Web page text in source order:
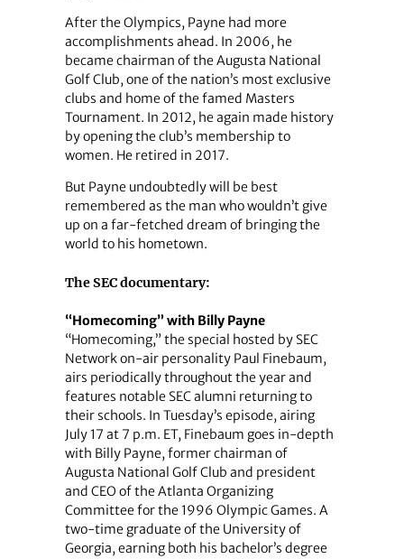
After the Olympics, Payne had more
accomplishments ahead. In 2006, he
became chairman of the Augusta National
Golf Club, one of the nation’s most exclusive
clubs and home of the famed Masters
Tournament. In 2012, he again made history
by opening the club’s membership to
women. He retired in 2017.
But Payne undoubtedly will be best
remembered as the man who wouldn’t give
up on a far-fetched dream of bringing the
world to his hometown.
The SEC documentary:
“Homecoming” with Billy Payne
“Homecoming,” the special hosted by SEC
Network on-air personality Paul Finebaum,
airs periodically throughout the year and
features notable SEC alumni returning to
their schools. In Tuesday’s episode, airing
July 17 at 7 p.m. ET, Finebaum goes in-depth
with Billy Payne, former chairman of
Augusta National Golf Club and president
and CEO of the Atlanta Organizing
Committee for the 1996 Olympic Games. A
two-time graduate of the University of
Georgia, earning both his bachelor’s degree